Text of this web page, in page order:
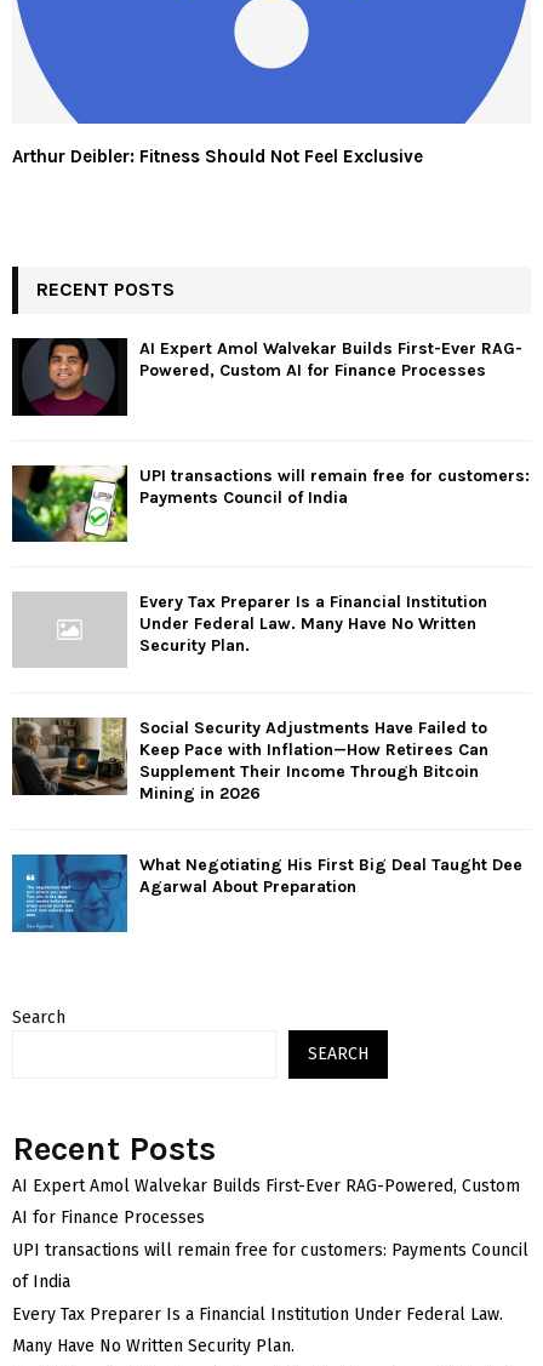
Arthur Deibler: Fitness Should Not Feel Exclusive
RECENT POSTS
AI Expert Amol Walvekar Builds First-Ever RAG-
Powered, Custom AI for Finance Processes
UPI transactions will remain free for customers:
Payments Council of India
Every Tax Preparer Is a Financial Institution
Under Federal Law. Many Have No Written
Security Plan.
Social Security Adjustments Have Failed to
Keep Pace with Inflation—How Retirees Can
Supplement Their Income Through Bitcoin
Mining in 2026
What Negotiating His First Big Deal Taught Dee
Agarwal About Preparation
Search
SEARCH
Recent Posts
AI Expert Amol Walvekar Builds First-Ever RAG-Powered, Custom
AI for Finance Processes
UPI transactions will remain free for customers: Payments Council
of India
Every Tax Preparer Is a Financial Institution Under Federal Law.
Many Have No Written Security Plan.